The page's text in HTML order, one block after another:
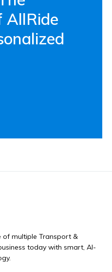
AllRide
of multiple Transport &
today with smart, AI-